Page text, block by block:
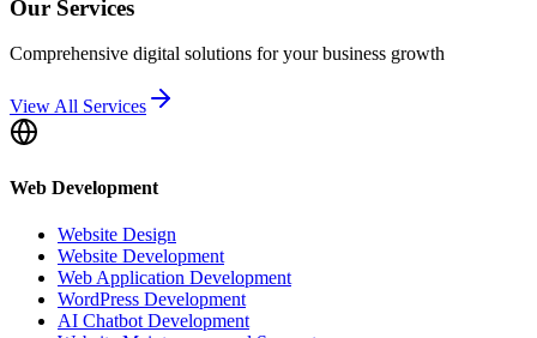
Our Services
Comprehensive digital solutions for your business growth
View All Services
Web Development
Website Design
Website Development
Web Application Development
WordPress Development
AI Chatbot Development